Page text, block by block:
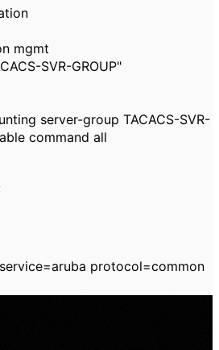
mgmt
SVR-GROUP"
server-group TACACS-SVR-
command all
protocol=common